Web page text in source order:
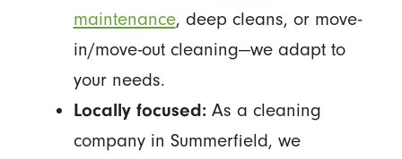
maintenance, deep cleans, or move-
in/move-out cleaning—we adapt to
your needs.
Locally focused:As a cleaning
company in Summerfield, we